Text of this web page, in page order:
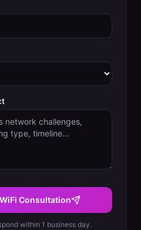
Consultation
within 1 business day.